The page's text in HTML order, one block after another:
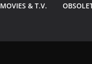
MOVIES & T.V.